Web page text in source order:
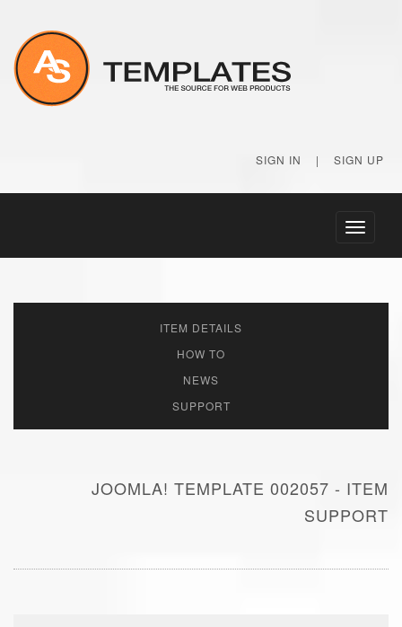
SIGN IN | SIGN UP
Toggle
ITEM DETAILS
HOW TO
NEWS
SUPPORT
JOOMLA! TEMPLATE 002057 - ITEM
SUPPORT